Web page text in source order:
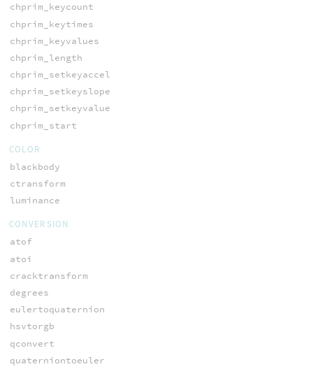
chprim_keycount
chprim_keytimes
chprim_keyvalues
chprim_length
chprim_setkeyaccel
chprim_setkeyslope
chprim_setkeyvalue
chprim_start
COLOR
blackbody
ctransform
luminance
CONVERSION
atof
atoi
cracktransform
degrees
eulertoquaternion
hsvtorgb
qconvert
quaterniontoeuler